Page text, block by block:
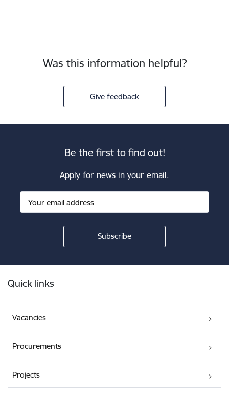
Was this information helpful?
Give feedback
Be the first to find out!
Apply for news in your email.
Quick links
Vacancies
Procurements
Projects